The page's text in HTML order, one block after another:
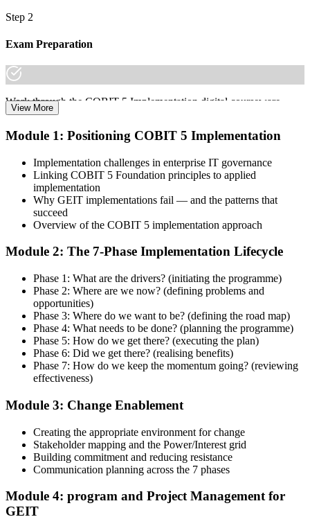
Step 2
Exam Preparation
Work through the COBIT 5 Implementation digital courseware,
case-study primers, the 7-phase lifecycle walkthroughs, and scenario
for the COBIT 5 Implementation certification exam.
Step 3
Learn
Enrol in the 2-day Invensis Learning COBIT 5 Implementation
Course Live Online in Malawi and walk through each of the 7
lifecycle phases with an experienced governance and enterprise IT
practitioner.
Get Exam Ready
Practice the open-book navigation strategy required for the 2.5-hour
mock exam
Step 5
View More
Module 1: Positioning COBIT 5 Implementation
Implementation challenges in enterprise IT governance
Linking COBIT 5 Foundation principles to applied
implementation
Why GEIT implementations fail — and the patterns that
succeed
Overview of the COBIT 5 implementation approach
Module 2: The 7-Phase Implementation Lifecycle
Phase 1: What are the drivers? (initiating the programme)
Phase 2: Where are we now? (defining problems and
opportunities)
Phase 3: Where do we want to be? (defining the road map)
Phase 4: What needs to be done? (planning the programme)
Phase 5: How do we get there? (executing the plan)
Phase 6: Did we get there? (realising benefits)
Phase 7: How do we keep the momentum going? (reviewing
effectiveness)
Module 3: Change Enablement
Creating the appropriate environment for change
Stakeholder mapping and the Power/Interest grid
Building commitment and reducing resistance
Communication planning across the 7 phases
Module 4: program and Project Management for
GEIT